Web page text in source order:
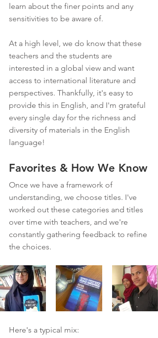
learn about the finer points and any
sensitivities to be aware of.
At a high level, we do know that these
teachers and the students are
interested in a global view and want
access to international literature and
perspectives. Thankfully, it's easy to
provide this in English, and I'm grateful
every single day for the richness and
diversity of materials in the English
language!
Favorites & How We Know
Once we have a framework of
understanding, we choose titles. I've
worked out these categories and titles
over time with teachers, and we're
constantly gathering feedback to refine
the choices.
Here's a typical mix: